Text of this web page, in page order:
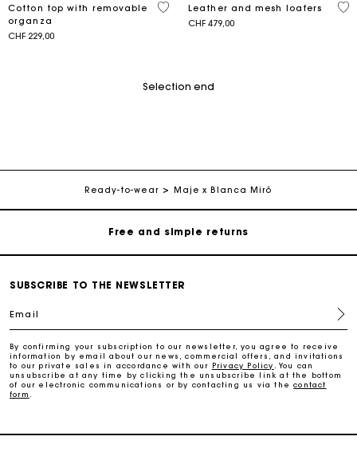
Cotton top with removable
organza
CHF 229,00
4.2 out of 5 Customer Rating
Leather and mesh loafers
CHF 479,00
4.3
Selection end
Ready-to-wear Maje x Blanca Miró
Free and simple returns
Maje Gift card: the best way to give the perfect gift
SUBSCRIBE TO THE NEWSLETTER
Email
By confirming your subscription to our newsletter, you agree to receive
information by email about our news, commercial offers, and invitations
to our private sales in accordance with our Privacy Policy
. You can
unsubscribe at any time by clicking the unsubscribe link at the bottom
of our electronic communications or by contacting us via thecontact
form